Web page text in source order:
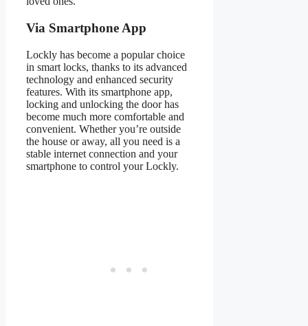
Via Smartphone App
Lockly has become a popular choice
in smart locks, thanks to its advanced
technology and enhanced security
features. With its smartphone app,
locking and unlocking the door has
become much more comfortable and
convenient. Whether you’re outside
the house or away, all you need is a
stable internet connection and your
smartphone to control your Lockly.